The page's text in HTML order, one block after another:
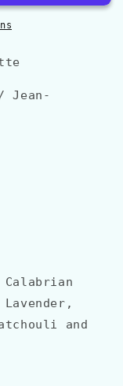
Jean-
Calabrian
and